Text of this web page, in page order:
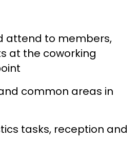
attend to members,
at the coworking
common areas in
tasks, reception and